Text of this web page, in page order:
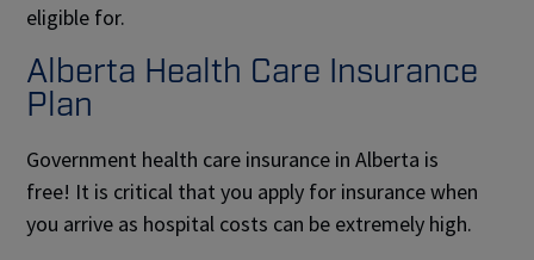
eligible for.
Alberta Health Care Insurance
Plan
Government health care insurance in Alberta is
free! It is critical that you apply for insurance when
you arrive as hospital costs can be extremely high.